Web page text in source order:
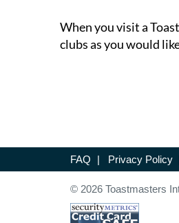
When you visit a
clubs as you would
FAQ | Privacy Policy
© 2026 Toastmasters